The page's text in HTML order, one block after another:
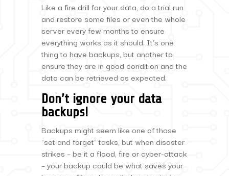
Like a fire drill for your data, do a trial run
and restore some files or even the whole
server every few months to ensure
everything works as it should. It’s one
thing to have backups, but another to
ensure they are in good condition and the
data can be retrieved as expected.
Don’t ignore your data
backups!
Backups might seem like one of those
“set and forget” tasks, but when disaster
strikes – be it a flood, fire or cyber-attack
– your backup could be what saves your